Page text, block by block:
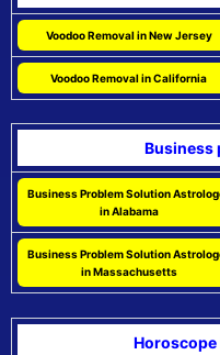
Voodoo Removal in New Jersey
Voodoo Removal in California
Business
Business Problem Solution
in Alabama
Business Problem Solution
in Massachusetts
Horoscope